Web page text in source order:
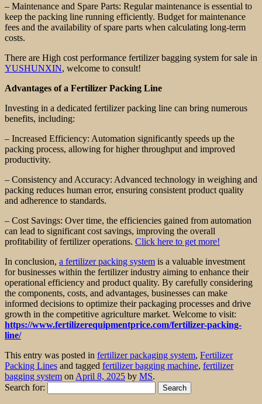
– Maintenance and Spare Parts: Regular maintenance is essential to
keep the packing line running efficiently. Budget for maintenance
fees and the availability of spare parts when calculating long-term
costs.
There are High cost performance fertilizer bagging system for sale in
YUSHUNXIN, welcome to consult!
Advantages of a Fertilizer Packing Line
Investing in a dedicated fertilizer packing line can bring numerous
benefits, including:
– Increased Efficiency: Automation significantly speeds up the
packing process, allowing for higher throughput and improved
productivity.
– Consistency and Accuracy: Advanced technology in weighing and
packing reduces human error, ensuring consistent product quality
and adherence to standards.
– Cost Savings: Over time, the efficiencies gained from automation
can lead to significant cost savings, improving the overall
profitability of fertilizer operations. Click here to get more!
In conclusion, a fertilizer packing system is a valuable investment
for businesses within the fertilizer industry aiming to enhance their
operational efficiency and product quality. By carefully considering
the components, costs, and advantages, businesses can make
informed decisions to optimize their packaging processes and drive
growth in the competitive agriculture market. Welcome to visit:
https://www.fertilizerequipmentprice.com/fertilizer-packing-
line/
This entry was posted in fertilizer packaging system, Fertilizer
Packing Lines and tagged fertilizer bagging machine, fertilizer
bagging system on April 8, 2025 by MS.
Search for: